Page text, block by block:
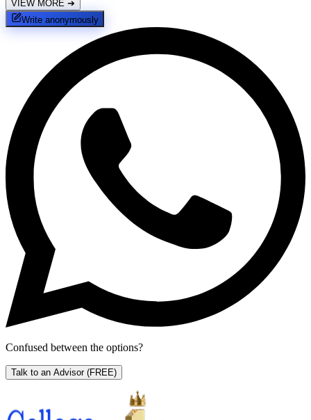
VIEW MORE ➔
Write anonymously
Confused between the options?
Talk to an Advisor (FREE)